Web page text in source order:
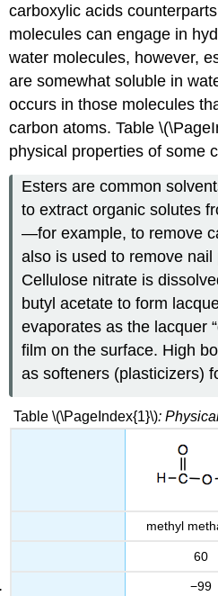
carboxylic acids
molecules can engage in
water molecules, however,
are somewhat soluble in
occurs in those molecules
carbon atoms. Table
physical properties of some
Esters are common
to extract organic solutes
—for example, to remove
also is used to remove nail
Cellulose nitrate is
butyl acetate to form
evaporates as the lacquer
film on the surface. High
as softeners (plasticizers)
Table \(\PageIndex{1}\):
methyl
60
−99